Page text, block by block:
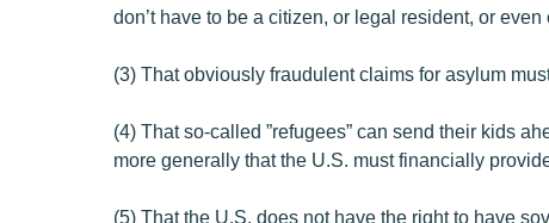
don’t have to be a citizen, or legal resident, or even
(3) That obviously fraudulent claims for asylum
(4) That so-called ”refugees” can send their kids
more generally that the U.S. must financially
(5) That the U.S. does not have the right to have